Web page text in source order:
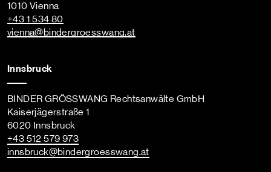
1010 Vienna
+43 1 534 80
vienna@bindergroesswang.at
Innsbruck
BINDER GRÖSSWANG Rechtsanwälte GmbH
Kaiserjägerstraße 1
6020 Innsbruck
+43 512 579 973
innsbruck@bindergroesswang.at